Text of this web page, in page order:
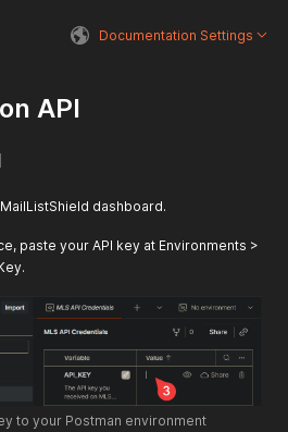
Documentation Settings
API
dashboard.
paste your API key at Environments >
to your Postman environment